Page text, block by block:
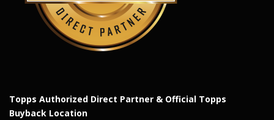
Topps Authorized Direct Partner & Official Topps
Buyback Location